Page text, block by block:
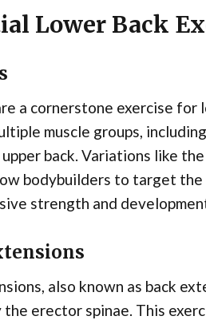
Lower Back
a cornerstone exercise for
muscle groups,
back. Variations like
bodybuilders to target
strength and
also known as back
erector spinae. This